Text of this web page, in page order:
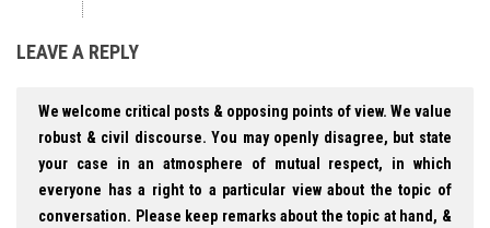
LEAVE A REPLY
We welcome critical posts & opposing points of view. We value
robust & civil discourse. You may openly disagree, but state
your case in an atmosphere of mutual respect, in which
everyone has a right to a particular view about the topic of
conversation. Please keep remarks about the topic at hand, &